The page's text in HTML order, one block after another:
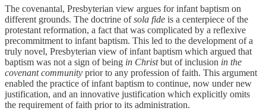
The covenantal, Presbyterian view argues for infant baptism on
different grounds. The doctrine ofsola fide is a centerpiece of the
protestant reformation, a fact that was complicated by a reflexive
precommitment to infant baptism. This led to the development of a
truly novel, Presbyterian view of infant baptism which argued that
baptism was not a sign of being in Christbut of inclusion in the
covenant community prior to any profession of faith. This argument
enabled the practice of infant baptism to continue, now under new
justification, and an innovative justification which explicitly omits
the requirement of faith prior to its administration.